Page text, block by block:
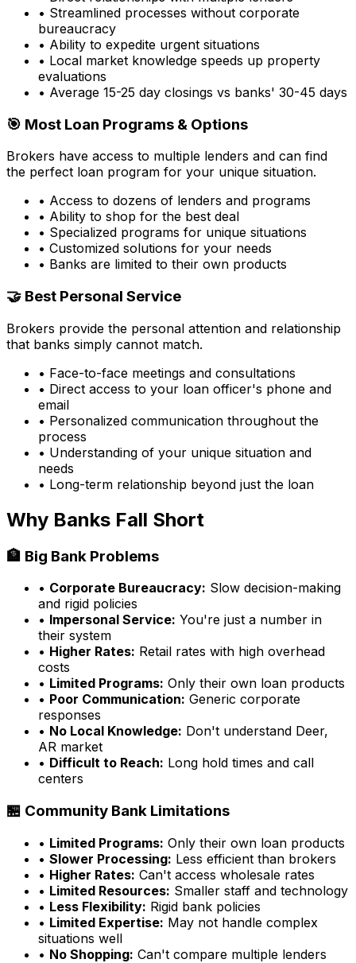
• Streamlined processes without corporate
bureaucracy
• Ability to expedite urgent situations
• Local market knowledge speeds up property
evaluations
• Average 15-25 day closings vs banks' 30-45 days
🎯 Most Loan Programs & Options
Brokers have access to multiple lenders and can find
the perfect loan program for your unique situation.
• Access to dozens of lenders and programs
• Ability to shop for the best deal
• Specialized programs for unique situations
• Customized solutions for your needs
• Banks are limited to their own products
🤝 Best Personal Service
Brokers provide the personal attention and relationship
that banks simply cannot match.
• Face-to-face meetings and consultations
• Direct access to your loan officer's phone and
email
• Personalized communication throughout the
process
• Understanding of your unique situation and
needs
• Long-term relationship beyond just the loan
Why Banks Fall Short
🏦 Big Bank Problems
• Corporate Bureaucracy: Slow decision-making
and rigid policies
• Impersonal Service: You're just a number in
their system
• Higher Rates: Retail rates with high overhead
costs
• Limited Programs: Only their own loan products
• Poor Communication: Generic corporate
responses
• No Local Knowledge: Don't understand Deer,
AR market
• Difficult to Reach: Long hold times and call
centers
🏪 Community Bank Limitations
• Limited Programs: Only their own loan products
• Slower Processing: Less efficient than brokers
• Higher Rates: Can't access wholesale rates
• Limited Resources: Smaller staff and technology
• Less Flexibility: Rigid bank policies
• Limited Expertise: May not handle complex
situations well
• No Shopping: Can't compare multiple lenders